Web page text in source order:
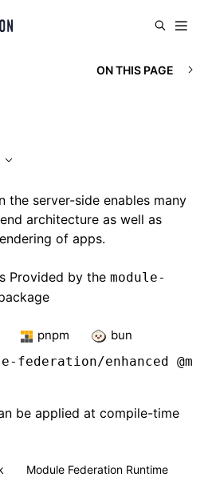
ON THIS PAGE
the server-side enables many
architecture as well as
of apps.
Provided by the module-
pnpm
bun
federation/enhanced
be applied at compile-time
Module Federation Runtime